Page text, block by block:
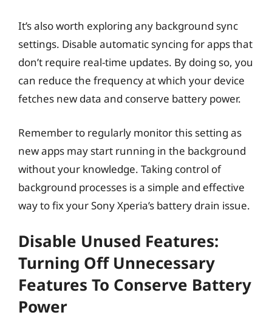
It’s also worth exploring any background sync
settings. Disable automatic syncing for apps that
don’t require real-time updates. By doing so, you
can reduce the frequency at which your device
fetches new data and conserve battery power.
Remember to regularly monitor this setting as
new apps may start running in the background
without your knowledge. Taking control of
background processes is a simple and effective
way to fix your Sony Xperia’s battery drain issue.
Disable Unused Features:
Turning Off Unnecessary
Features To Conserve Battery
Power